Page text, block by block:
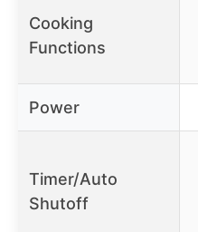
Cooking
Functions
Power
Timer/Auto
Shutoff